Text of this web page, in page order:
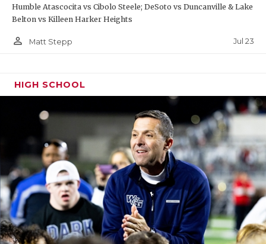
Humble Atascocita vs Cibolo Steele; DeSoto vs Duncanville & Lake
Belton vs Killeen Harker Heights
person_outline Matt Stepp Jul 23
HIGH SCHOOL